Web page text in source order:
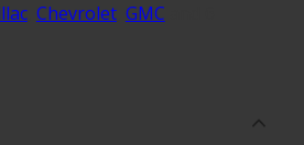
, Chevrolet, GMC